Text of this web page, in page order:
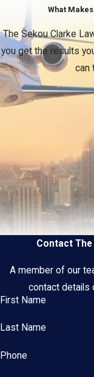
What
The Sekou Clarke
you get the results
can
Contact The
A member of our
contact details
First Name
Last Name
Phone